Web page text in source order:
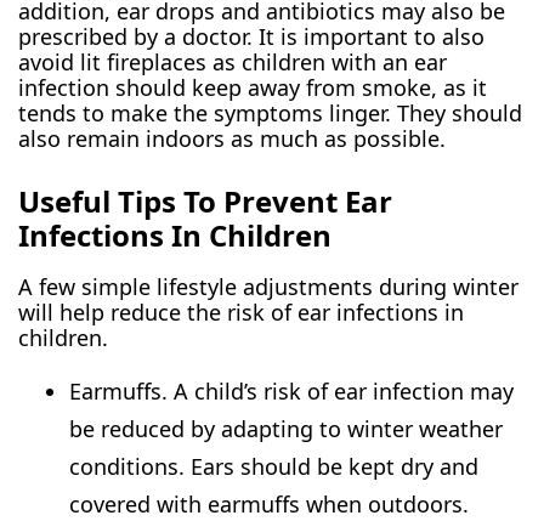
addition, ear drops and antibiotics may also be
prescribed by a doctor. It is important to also
avoid lit fireplaces as children with an ear
infection should keep away from smoke, as it
tends to make the symptoms linger. They should
also remain indoors as much as possible.
Useful Tips To Prevent Ear
Infections In Children
A few simple lifestyle adjustments during winter
will help reduce the risk of ear infections in
children.
Earmuffs. A child’s risk of ear infection may
be reduced by adapting to winter weather
conditions. Ears should be kept dry and
covered with earmuffs when outdoors.